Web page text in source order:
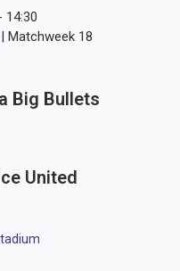
14:30
| Matchweek 18
Big Bullets
United